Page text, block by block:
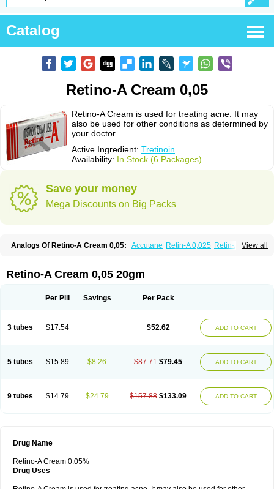
Catalog
Retino-A Cream 0,05
Retino-A Cream is used for treating acne. It may
also be used for other conditions as determined by
your doctor.
Active Ingredient: Tretinoin
Availability: In Stock (6 Packages)
Save your money
Mega Discounts on Big Packs
View all
Analogs Of Retino-A Cream 0,05: Accutane Retin-A 0,025 Retin-A 0,05
Retino-A Cream 0,05 20gm
Per Pill Savings Per Pack
3 tubes $17.54 $52.62 ADD TO CART
5 tubes $15.89 $8.26 $87.71 $79.45 ADD TO CART
9 tubes $14.79 $24.79 $157.88 $133.09 ADD TO CART
Drug Name
Retino-A Cream 0.05%
Drug Uses